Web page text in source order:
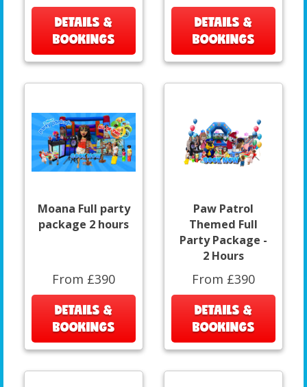
DETAILS &
BOOKINGS
DETAILS &
BOOKINGS
Moana Full party
package 2 hours
From £390
DETAILS &
BOOKINGS
Paw Patrol
Themed Full
Party Package -
2 Hours
From £390
DETAILS &
BOOKINGS